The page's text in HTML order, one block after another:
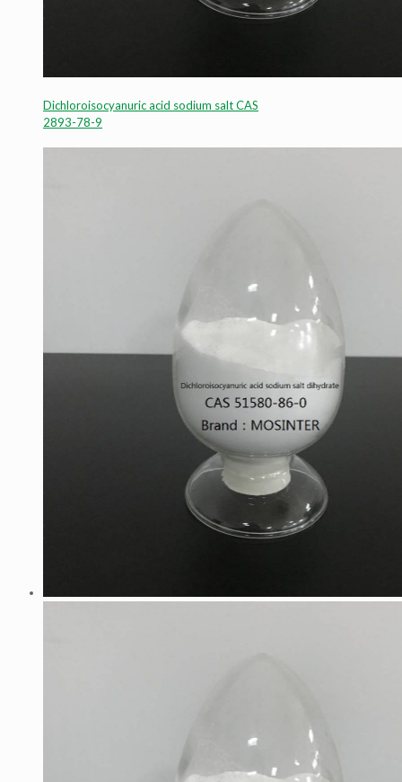
Dichloroisocyanuric acid sodium salt CAS
2893-78-9